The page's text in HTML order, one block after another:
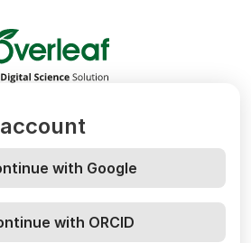
Overleaf
with Google
with ORCID